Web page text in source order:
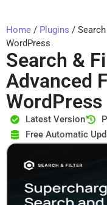
Home / Plugins /
WordPress
Search &
Advanced
WordPress
Latest Version
Free Automatic